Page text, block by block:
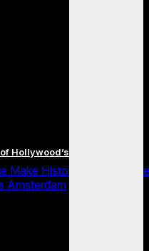
Hollywood’s Biggest Stars
Make History With Surprise
Amsterdam